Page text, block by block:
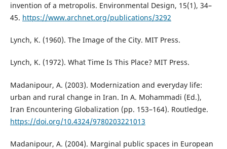
invention of a metropolis. Environmental Design, 15(1), 34–
45. https://www.archnet.org/publications/3292
Lynch, K. (1960). The Image of the City. MIT Press.
Lynch, K. (1972). What Time Is This Place? MIT Press.
Madanipour, A. (2003). Modernization and everyday life:
urban and rural change in Iran. In A. Mohammadi (Ed.),
Iran Encountering Globalization (pp. 153–164). Routledge.
https://doi.org/10.4324/9780203221013
Madanipour, A. (2004). Marginal public spaces in European